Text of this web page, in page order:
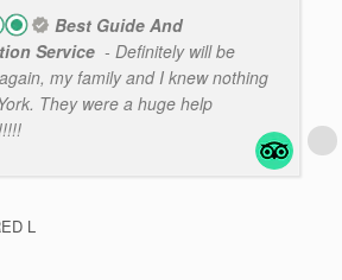
Best Guide And
Service - Definitely will be
my family and I knew nothing
They were a huge help
L